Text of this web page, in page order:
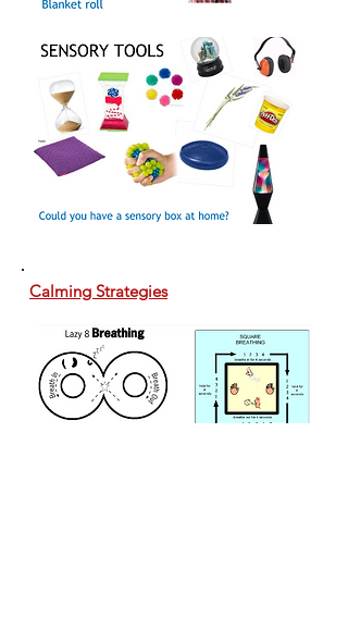
Calming Strategies